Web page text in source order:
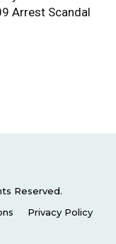
Arrest Scandal
Reserved.
Privacy Policy